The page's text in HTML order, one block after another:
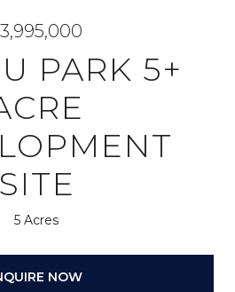
PARK 5+
SITE
5 Acres
NOW